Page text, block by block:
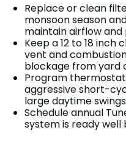
Replace or clean
monsoon season
maintain airflow
Keep a 12 to 18
vent and
blockage from yard
Program
aggressive short-
large daytime swings
Schedule annual
system is ready